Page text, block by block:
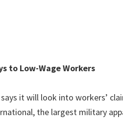
to Low-Wage Workers
it will look into workers’
the largest military